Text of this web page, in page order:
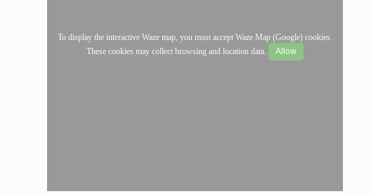
To display the interactive Waze map, you must accept Waze Map (Google) cookies.
These cookies may collect browsing and location data.
Allow